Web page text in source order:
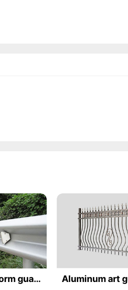
Highway waveform guardrails -01- Galvanized double wave